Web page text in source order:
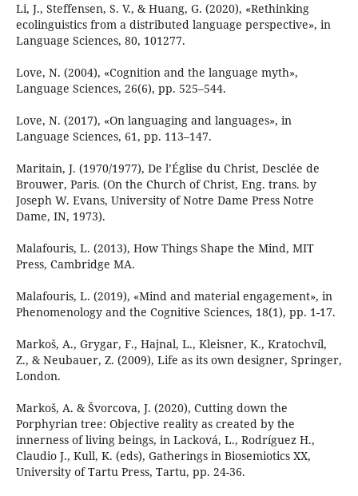
Li, J., Steffensen, S. V., & Huang, G. (2020), «Rethinking
ecolinguistics from a distributed language perspective», in
Language Sciences, 80, 101277.
Love, N. (2004), «Cognition and the language myth»,
Language Sciences, 26(6), pp. 525–544.
Love, N. (2017), «On languaging and languages», in
Language Sciences, 61, pp. 113–147.
Maritain, J. (1970/1977), De l’Église du Christ, Desclée de
Brouwer, Paris. (On the Church of Christ, Eng. trans. by
Joseph W. Evans, University of Notre Dame Press Notre
Dame, IN, 1973).
Malafouris, L. (2013), How Things Shape the Mind, MIT
Press, Cambridge MA.
Malafouris, L. (2019), «Mind and material engagement», in
Phenomenology and the Cognitive Sciences, 18(1), pp. 1-17.
Markoš, A., Grygar, F., Hajnal, L., Kleisner, K., Kratochvíl,
Z., & Neubauer, Z. (2009), Life as its own designer, Springer,
London.
Markoš, A. & Švorcova, J. (2020), Cutting down the
Porphyrian tree: Objective reality as created by the
innerness of living beings, in Lacková, L., Rodríguez H.,
Claudio J., Kull, K. (eds), Gatherings in Biosemiotics XX,
University of Tartu Press, Tartu, pp. 24-36.